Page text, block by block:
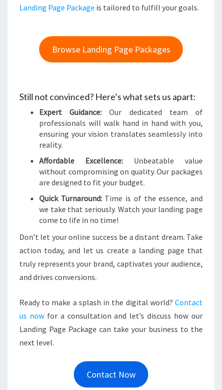
Landing Page Package is tailored to fulfill your goals.
Browse Landing Page Packages
Still not convinced? Here’s what sets us apart:
Expert Guidance: Our dedicated team of
professionals will walk hand in hand with you,
ensuring your vision translates seamlessly into
reality.
Affordable Excellence: Unbeatable value
without compromising on quality. Our packages
are designed to fit your budget.
Quick Turnaround:Time is of the essence, and
we take that seriously. Watch your landing page
come to life in no time!
Don’t let your online success be a distant dream. Take
action today, and let us create a landing page that
truly represents your brand, captivates your audience,
and drives conversions.
Ready to make a splash in the digital world? Contact
us nowfor a consultation and let’s discuss how our
Landing Page Package can take your business to the
next level.
Contact Now